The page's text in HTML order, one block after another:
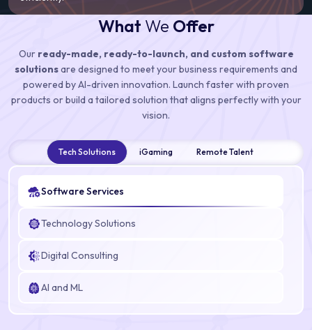
What We Offer
Our ready-made, ready-to-launch, and custom software
solutionsare designed to meet your business requirements and
powered by AI-driven innovation. Launch faster with proven
products or build a tailored solution that aligns perfectly with your
vision.
Tech Solutions iGaming Remote Talent
Software Services
Technology Solutions
Digital Consulting
AI and ML